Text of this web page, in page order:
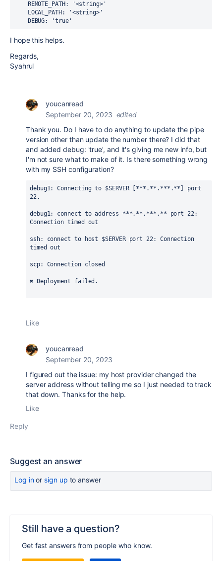
REMOTE_PATH :
'<string>'
LOCAL_PATH :
'<string>'
DEBUG: 'true'
I hope this helps.
Regards,
Syahrul
youcanread
September 20, 2023 edited
Thank you. Do I have to do anything to update the pipe
version other than update the number there? I did that
and added debug: 'true', and it's giving me new info, but
I'm not sure what to make of it. Is there something wrong
with my SSH configuration?
debug1: Connecting to $SERVER [***.**.***.**] port
22.
debug1: connect to address ***.**.***.** port 22:
Connection timed out
ssh: connect to host $SERVER port 22: Connection
timed out
scp: Connection closed
✖ Deployment failed.
Like
youcanread
September 20, 2023
I figured out the issue: my host provider changed the
server address without telling me so I just needed to track
that down. Thanks for the help.
Like
Reply
Suggest an answer
Log inor sign up to answer
Still have a question?
Get fast answers from people who know.